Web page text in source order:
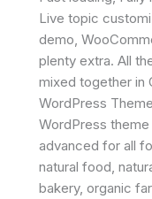
Live topic
demo,
plenty extra. All
mixed together in
WordPress
WordPress
advanced for all
natural food,
bakery, organic